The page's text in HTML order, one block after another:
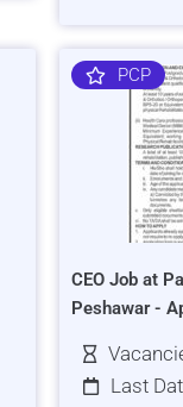
PCP
CEO Job at
Peshawar -
Last